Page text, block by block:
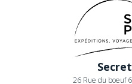
26 Rue du boeuf